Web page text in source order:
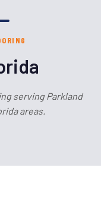
serving Parkland
areas.